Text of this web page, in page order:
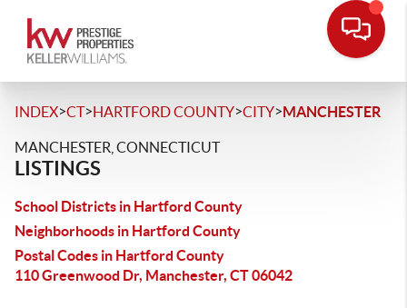
INDEX>CT>HARTFORD COUNTY>CITY>MANCHESTER
MANCHESTER, CONNECTICUT
LISTINGS
School Districts in Hartford County
Neighborhoods in Hartford County
Postal Codes in Hartford County
110 Greenwood Dr, Manchester, CT 06042